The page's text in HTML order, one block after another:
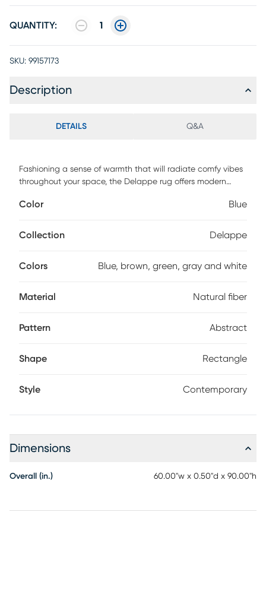
QUANTITY: 1
SKU: 99157173
Description
DETAILS Q&A
Fashioning a sense of warmth that will radiate comfy vibes
throughout your space, the Delappe rug offers modern
transform your decor space and be the envy of your guests.
will provide natural charm. For maintenance, use a suction
Color Blue
Collection Delappe
Colors Blue, brown, green, gray and white
Material Natural fiber
Pattern Abstract
Shape Rectangle
Style Contemporary
Dimensions
Overall (in.) 60.00"w x 0.50"d x 90.00"h